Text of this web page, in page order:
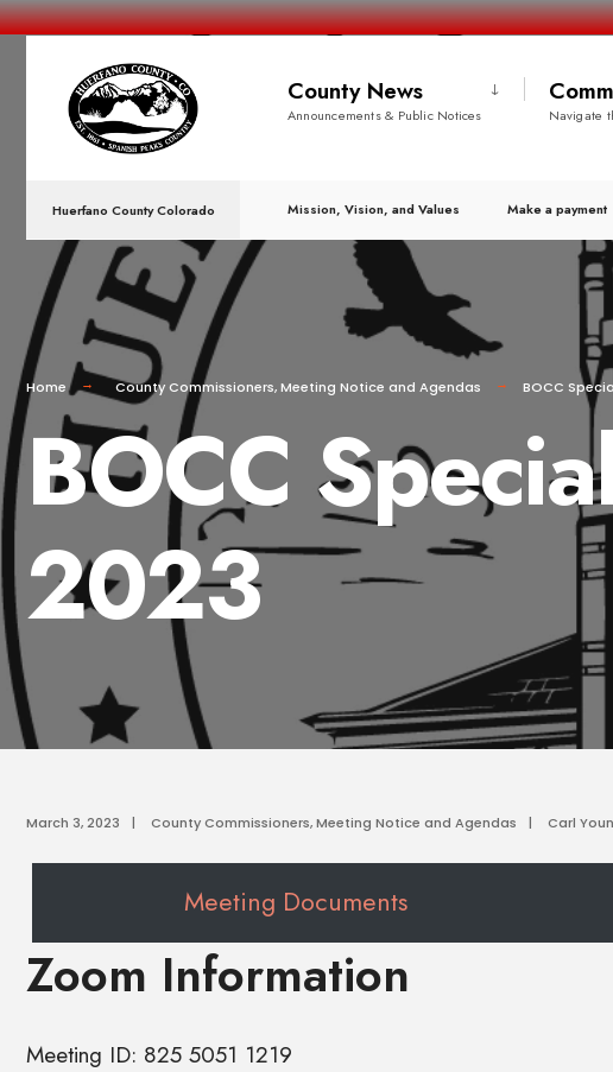
County News
Announcements & Public Notices Navigate
Huerfano County Colorado Mission, Vision, and Values Make a payment
Home County Commissioners,Meeting Notice and Agendas BOCC
BOCC
2023
March 3, 2023 | County Commissioners,Meeting Notice and Agendas | Carl
Meeting Documents
Zoom Information
Meeting ID: 825 5051 1219